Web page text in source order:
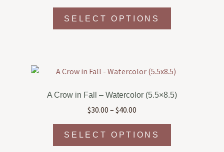
SELECT OPTIONS
The
may
chosen
A Crow in Fall – Watercolor (5.5×8.5)
$30.00 – $40.00
$30.00
through
SELECT OPTIONS